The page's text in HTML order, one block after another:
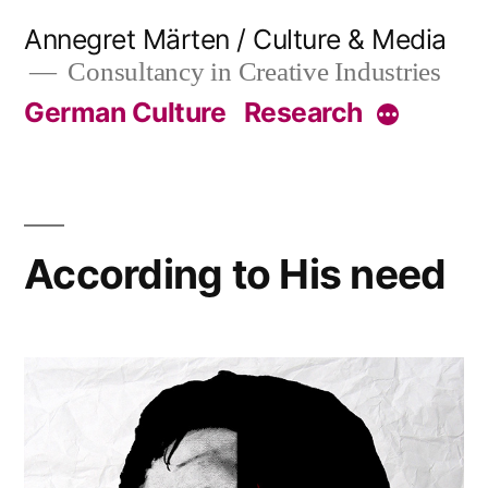
content
Annegret Märten / Culture & Media
Consultancy in Creative Industries
German Culture Research More
According to His need